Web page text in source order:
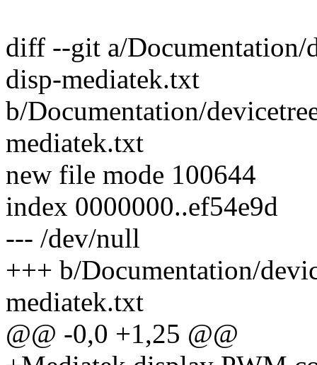
diff --git a/Documentation/
disp-mediatek.txt
b/Documentation/
mediatek.txt
new file mode 100644
index 0000000..ef54e9d
--- /dev/null
+++ b/Documentation/
mediatek.txt
@@ -0,0 +1,25 @@